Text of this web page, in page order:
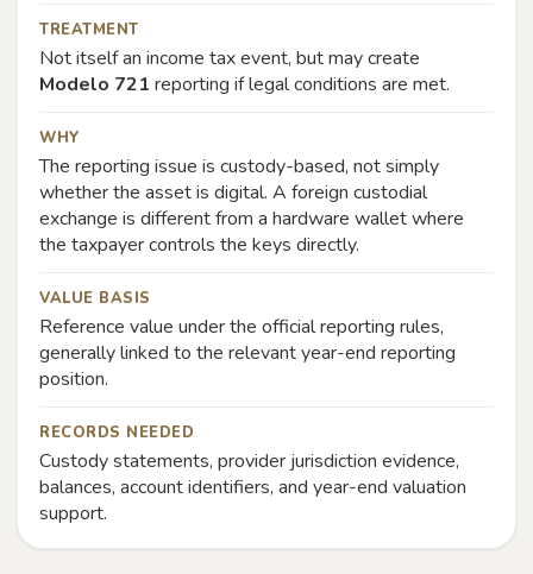
TREATMENT
Not itself an income tax event, but may create
Modelo 721 reporting if legal conditions are met.
WHY
The reporting issue is custody-based, not simply
whether the asset is digital. A foreign custodial
exchange is different from a hardware wallet where
the taxpayer controls the keys directly.
VALUE BASIS
Reference value under the official reporting rules,
generally linked to the relevant year-end reporting
position.
RECORDS NEEDED
Custody statements, provider jurisdiction evidence,
balances, account identifiers, and year-end valuation
support.